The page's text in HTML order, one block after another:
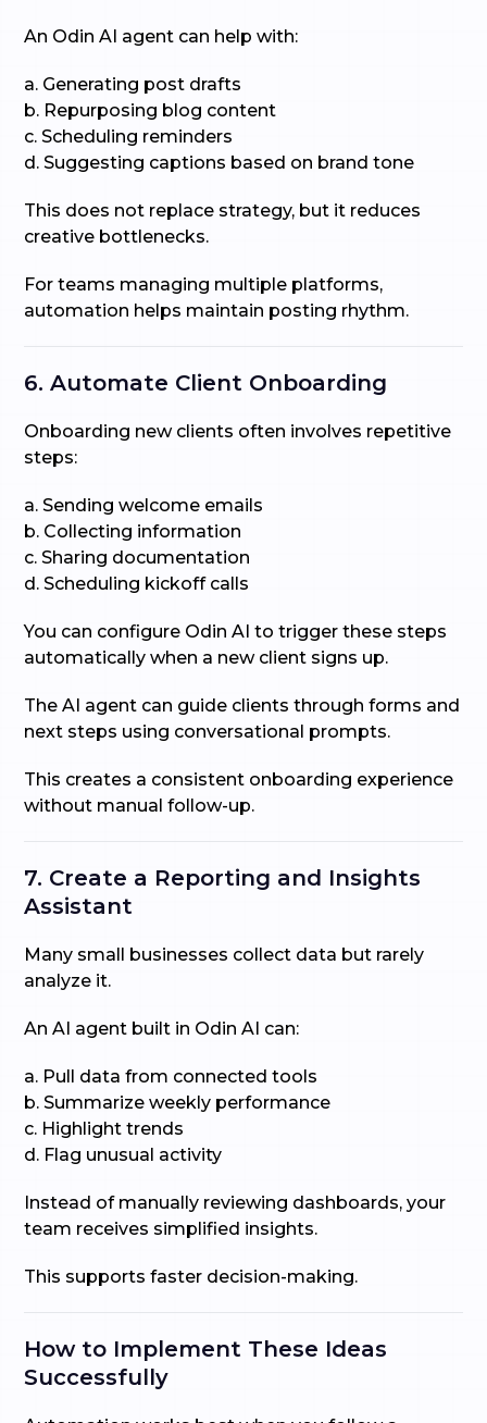
An Odin AI agent can help with:
a. Generating post drafts
b. Repurposing blog content
c. Scheduling reminders
d. Suggesting captions based on brand tone
This does not replace strategy, but it reduces
creative bottlenecks.
For teams managing multiple platforms,
automation helps maintain posting rhythm.
6. Automate Client Onboarding
Onboarding new clients often involves repetitive
steps:
a. Sending welcome emails
b. Collecting information
c. Sharing documentation
d. Scheduling kickoff calls
You can configure Odin AI to trigger these steps
automatically when a new client signs up.
The AI agent can guide clients through forms and
next steps using conversational prompts.
This creates a consistent onboarding experience
without manual follow-up.
7. Create a Reporting and Insights
Assistant
Many small businesses collect data but rarely
analyze it.
An AI agent built in Odin AI can:
a. Pull data from connected tools
b. Summarize weekly performance
c. Highlight trends
d. Flag unusual activity
Instead of manually reviewing dashboards, your
team receives simplified insights.
This supports faster decision-making.
How to Implement These Ideas
Successfully